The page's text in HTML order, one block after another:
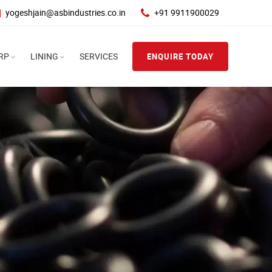
yogeshjain@asbindustries.co.in +91 9911900029
LINING SERVICES ENQUIRE TODAY